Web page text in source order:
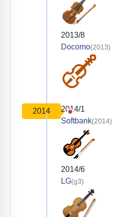
2013/8
Docomo(2013)
2014
2014/1
Softbank(2014)
2014/6
LG(g3)